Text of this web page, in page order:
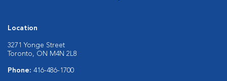
Location
3271 Yonge Street
Toronto, ON M4N 2L8
Phone: 416-486-1700